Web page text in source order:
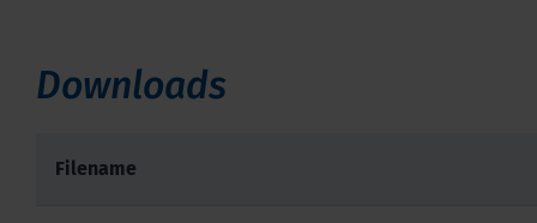
Downloads
Filename